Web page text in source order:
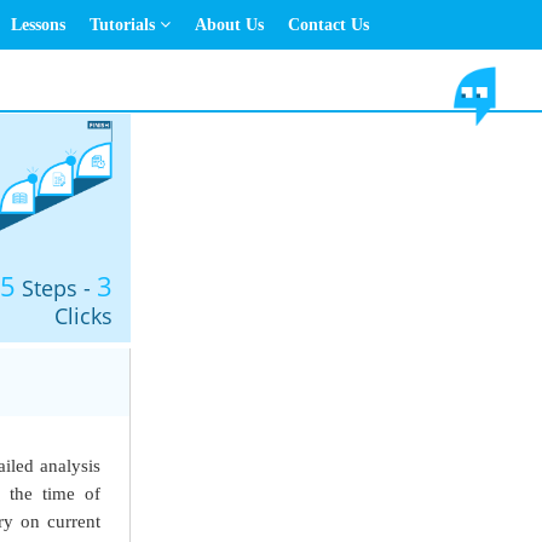
Lessons Tutorials About Us Contact Us
5 Steps - 3
Clicks
analysis
the time of
on current